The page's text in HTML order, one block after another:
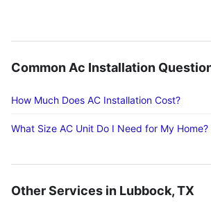
Common Ac Installation
How Much Does AC Installation Cost?
What Size AC Unit Do I Need for My Home?
Other Services in Lubbock, TX